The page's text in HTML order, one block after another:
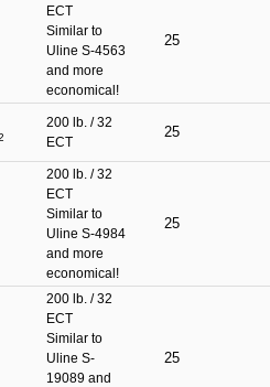
ECT
Similar to
Uline S-4563
and more
economical!
25
200 lb. / 32
ECT
25
200 lb. / 32
ECT
Similar to
Uline S-4984
and more
economical!
25
200 lb. / 32
ECT
Similar to
Uline S-
19089 and
25